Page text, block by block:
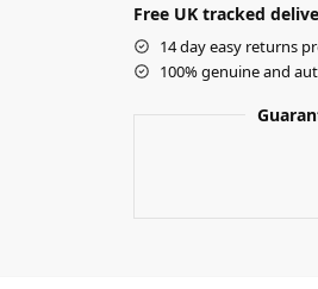
Free UK tracked
14 day easy returns
100% genuine and